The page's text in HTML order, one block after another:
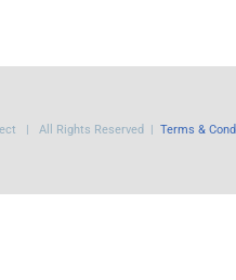
| All Rights Reserved | Terms &